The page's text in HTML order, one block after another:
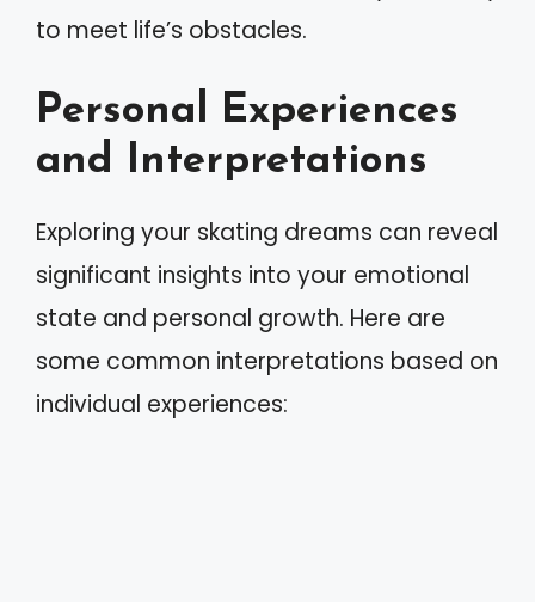
to meet life’s obstacles.
Personal Experiences
and Interpretations
Exploring your skating dreams can reveal
significant insights into your emotional
state and personal growth. Here are
some common interpretations based on
individual experiences: